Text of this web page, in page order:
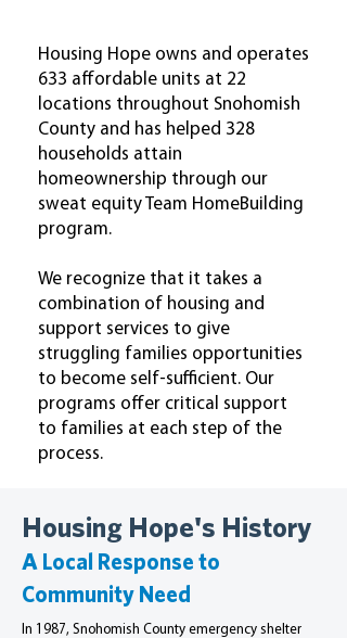
Housing Hope owns and operates
633 affordable units at 22
locations throughout Snohomish
County and has helped 328
households attain
homeownership through our
sweat equity Team HomeBuilding
program.
We recognize that it takes a
combination of housing and
support services to give
struggling families opportunities
to become self-sufficient. Our
programs offer critical support
to families at each step of the
process.
Housing Hope's History
A Local Response to
Community Need
In 1987, Snohomish County emergency shelter